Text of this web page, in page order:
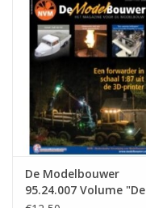
De Modelbouwer
95.24.007 Volume "De